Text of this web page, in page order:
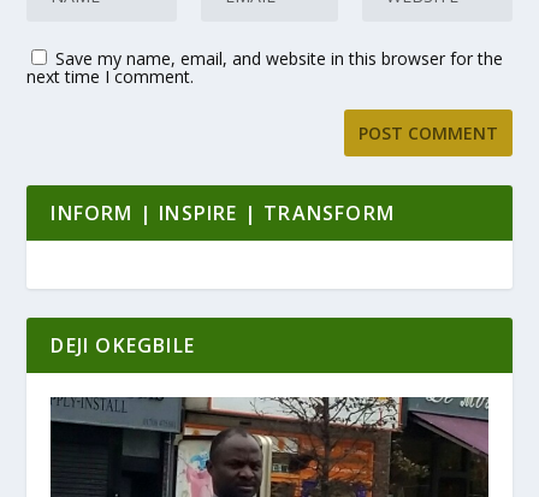
Save my name, email, and website in this browser for the
next time I comment.
INFORM | INSPIRE | TRANSFORM
DEJI OKEGBILE